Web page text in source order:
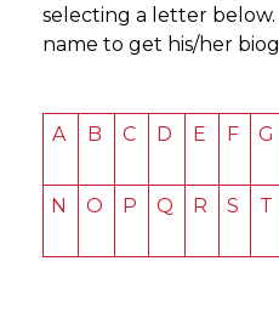
selecting a letter
name to get his/her
A B C D E F G
N O P Q R S T